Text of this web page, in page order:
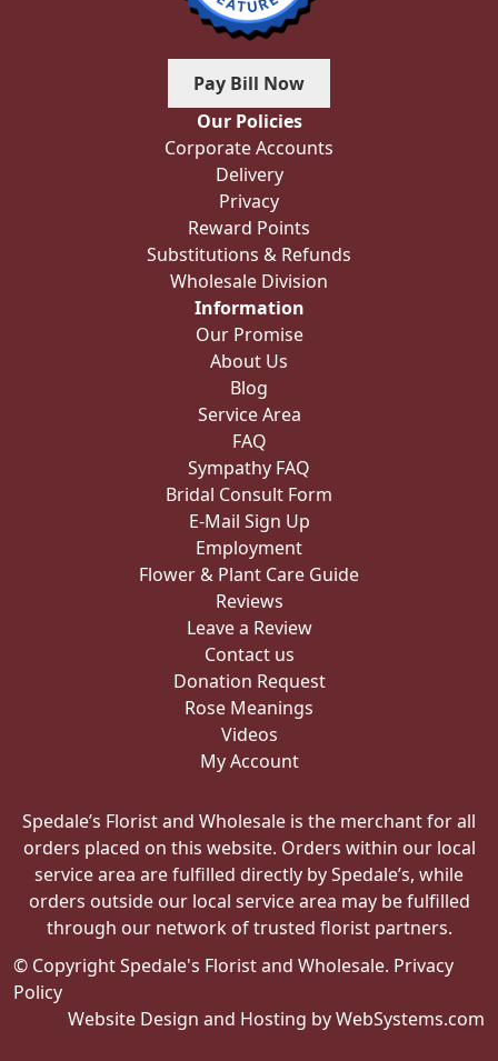
Pay Bill Now
Our Policies
Corporate Accounts
Delivery
Privacy
Reward Points
Substitutions & Refunds
Wholesale Division
Information
Our Promise
About Us
Blog
Service Area
FAQ
Sympathy FAQ
Bridal Consult Form
E-Mail Sign Up
Employment
Flower & Plant Care Guide
Reviews
Leave a Review
Contact us
Donation Request
Rose Meanings
Videos
My Account
Spedale’s Florist and Wholesale is the merchant for all
orders placed on this website. Orders within our local
service area are fulfilled directly by Spedale’s, while
orders outside our local service area may be fulfilled
through our network of trusted florist partners.
© Copyright Spedale's Florist and Wholesale. Privacy
Policy
Website Design and Hosting by WebSystems.com